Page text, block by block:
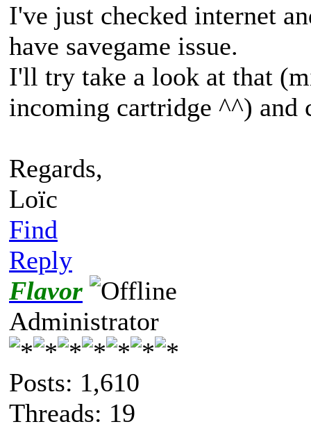
I've just checked internet
have savegame issue.
I'll try take a look at that
incoming cartridge ^^) and
Regards,
Loïc
Find
Reply
Flavor
Administrator
Posts: 1,610
Threads: 19